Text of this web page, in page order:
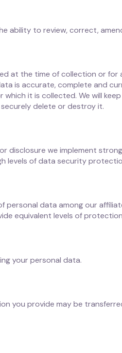
ability to review, correct,
at the time of collection or
is accurate, complete and
it is collected. We will
delete or destroy it.
disclosure we implement
levels of data security
data among our
equivalent levels of
your personal data.
you provide may be